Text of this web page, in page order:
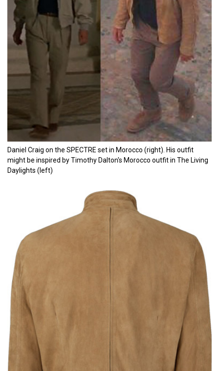
Daniel Craig on the SPECTRE set in Morocco (right). His outfit
might be inspired by Timothy Dalton's Morocco outfit in The Living
Daylights (left)